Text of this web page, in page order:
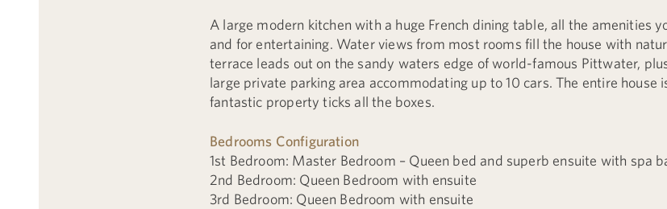
A large modern kitchen with a huge French dining table, all the amenities
and for entertaining. Water views from most rooms fill the house with
terrace leads out on the sandy waters edge of world-famous Pittwater,
large private parking area accommodating up to 10 cars. The entire house
fantastic property ticks all the boxes.
Bedrooms Configuration
1st Bedroom: Master Bedroom – Queen bed and superb ensuite with spa
2nd Bedroom: Queen Bedroom with ensuite
3rd Bedroom: Queen Bedroom with ensuite